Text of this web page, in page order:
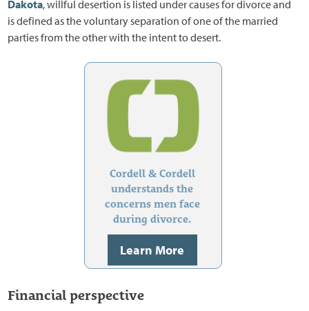
Dakota, willful desertion is listed under causes for divorce and
is defined as the voluntary separation of one of the married
parties from the other with the intent to desert.
Cordell & Cordell
understands the
concerns men face
during divorce.
Learn More
Financial perspective